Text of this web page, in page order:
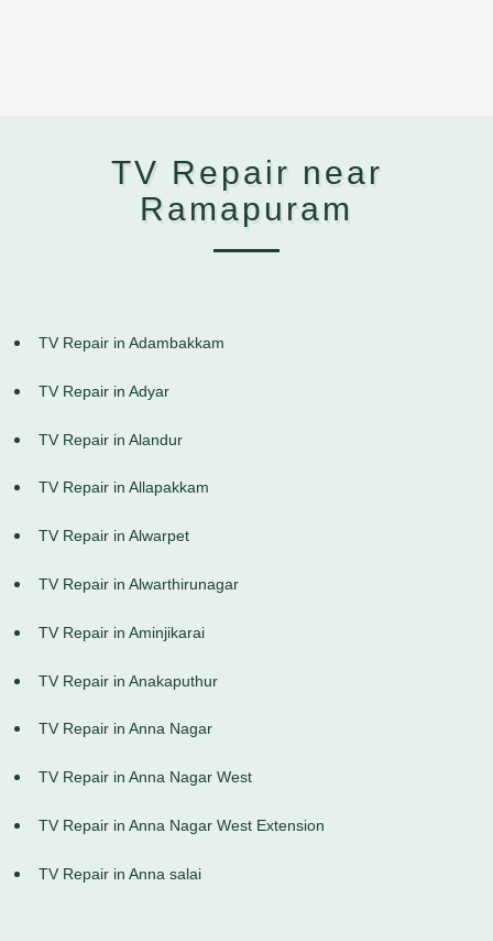
TV Repair near
Ramapuram
TV Repair in Adambakkam
TV Repair in Adyar
TV Repair in Alandur
TV Repair in Allapakkam
TV Repair in Alwarpet
TV Repair in Alwarthirunagar
TV Repair in Aminjikarai
TV Repair in Anakaputhur
TV Repair in Anna Nagar
TV Repair in Anna Nagar West
TV Repair in Anna Nagar West Extension
TV Repair in Anna salai